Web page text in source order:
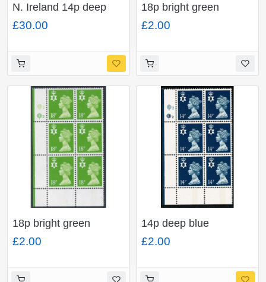
N. Ireland 14p deep
blue FCP/PVA CBar.
plate Q4 Q4 block of
£30.00
18p bright green
FCP/PVA CBar. Plate
Q1Q1. Plate block of
£2.00
18p bright green
FCP/PVA CBar. Plate
Q2Q2. Plate block of
£2.00
14p deep blue
FCP/PVA CBar. Plate
Q2Q2. Plate block of
£2.00